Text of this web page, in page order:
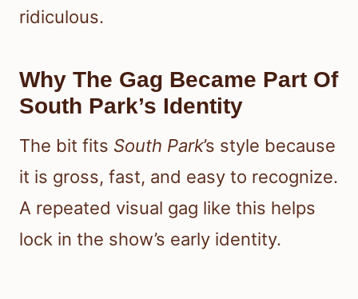
ridiculous.
Why The Gag Became Part Of
South Park’s Identity
The bit fits South Park’s style because
it is gross, fast, and easy to recognize.
A repeated visual gag like this helps
lock in the show’s early identity.